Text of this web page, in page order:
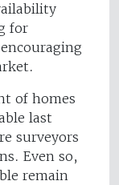
for
of homes
last
surveyors
Even so,
remain